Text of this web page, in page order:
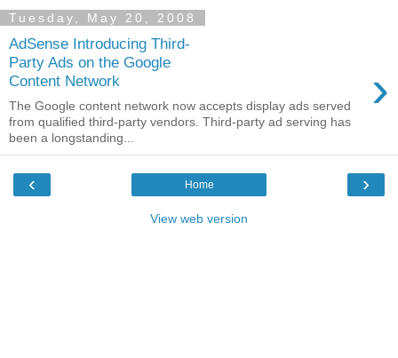
Tuesday, May 20, 2008
AdSense Introducing Third-
Party Ads on the Google
Content Network
›
The Google content network now accepts display ads served
from qualified third-party vendors. Third-party ad serving has
been a longstanding...
‹ ›
Home
View web version